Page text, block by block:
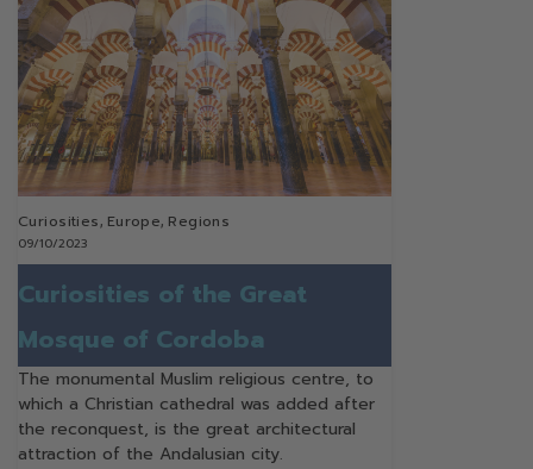
Curiosities, Europe, Regions
09/10/2023
Curiosities of the Great
Mosque of Cordoba
The monumental Muslim religious centre, to
which a Christian cathedral was added after
the reconquest, is the great architectural
attraction of the Andalusian city.